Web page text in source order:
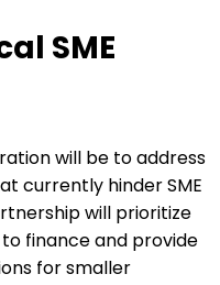
SME
will be to address
currently hinder SME
will prioritize
finance and provide
for smaller